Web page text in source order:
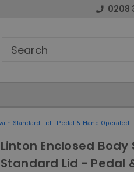
0208
Standard Lid - Pedal & Hand-Operated -
Linton Enclosed
Standard Lid - Pedal